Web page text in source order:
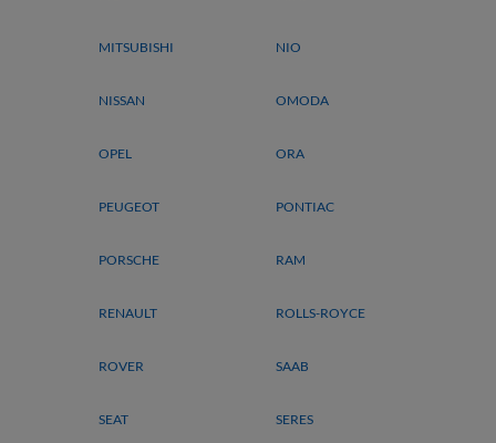
MITSUBISHI NIO
NISSAN OMODA
OPEL ORA
PEUGEOT PONTIAC
PORSCHE RAM
RENAULT ROLLS-ROYCE
ROVER SAAB
SEAT SERES